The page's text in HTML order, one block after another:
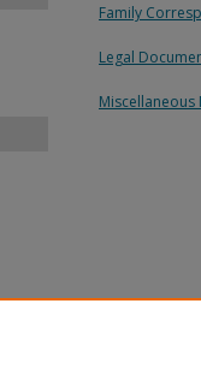
Family
Legal
Miscellaneous